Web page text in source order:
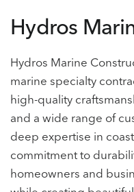
Hydros
Hydros Marine
marine specialty
high-quality
and a wide range of
deep expertise in
commitment to
homeowners and